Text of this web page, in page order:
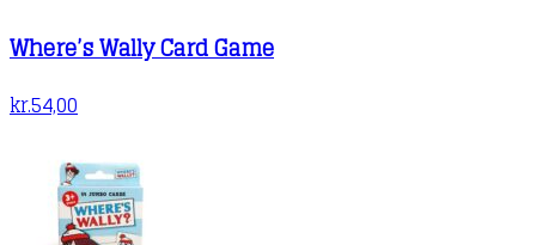
Where’s Wally Card Game
kr.54,00